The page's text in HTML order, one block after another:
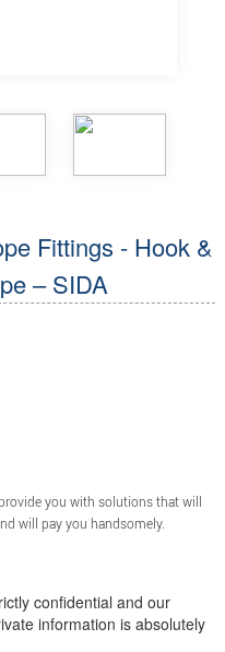
Fittings - Hook &
– SIDA
you with solutions that will
will pay you handsomely.
confidential and our
information is absolutely